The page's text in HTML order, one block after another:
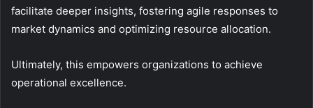
facilitate deeper insights, fostering agile responses to
market dynamics and optimizing resource allocation.
Ultimately, this empowers organizations to achieve
operational excellence.